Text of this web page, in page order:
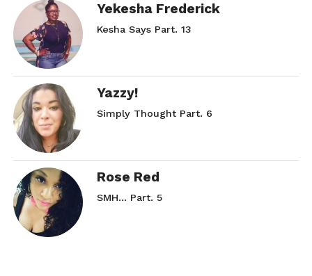
Yekesha Frederick
Kesha Says Part. 13
Yazzy!
Simply Thought Part. 6
Rose Red
SMH… Part. 5